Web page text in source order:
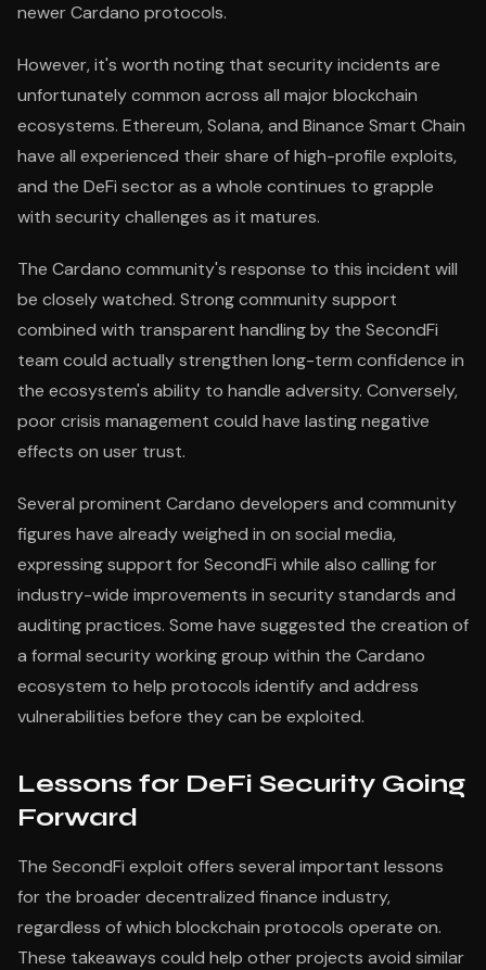
newer Cardano protocols.
However, it's worth noting that security incidents are
unfortunately common across all major blockchain
ecosystems. Ethereum, Solana, and Binance Smart Chain
have all experienced their share of high-profile exploits,
and the DeFi sector as a whole continues to grapple
with security challenges as it matures.
The Cardano community's response to this incident will
be closely watched. Strong community support
combined with transparent handling by the SecondFi
team could actually strengthen long-term confidence in
the ecosystem's ability to handle adversity. Conversely,
poor crisis management could have lasting negative
effects on user trust.
Several prominent Cardano developers and community
figures have already weighed in on social media,
expressing support for SecondFi while also calling for
industry-wide improvements in security standards and
auditing practices. Some have suggested the creation of
a formal security working group within the Cardano
ecosystem to help protocols identify and address
vulnerabilities before they can be exploited.
Lessons for DeFi Security Going
Forward
The SecondFi exploit offers several important lessons
for the broader decentralized finance industry,
regardless of which blockchain protocols operate on.
These takeaways could help other projects avoid similar